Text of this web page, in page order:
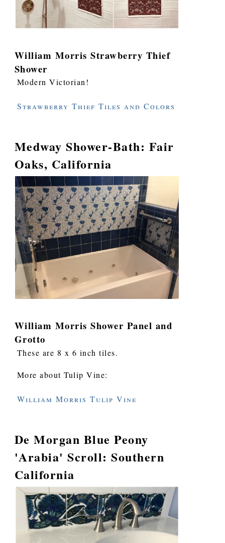
William Morris Strawberry Thief
Shower
Modern Victorian!
Strawberry Thief Tiles and Colors
Medway Shower-Bath: Fair
Oaks, California
William Morris Shower Panel and
Grotto
These are 8 x 6 inch tiles.
More about Tulip Vine:
William Morris Tulip Vine
De Morgan Blue Peony
'Arabia' Scroll: Southern
California